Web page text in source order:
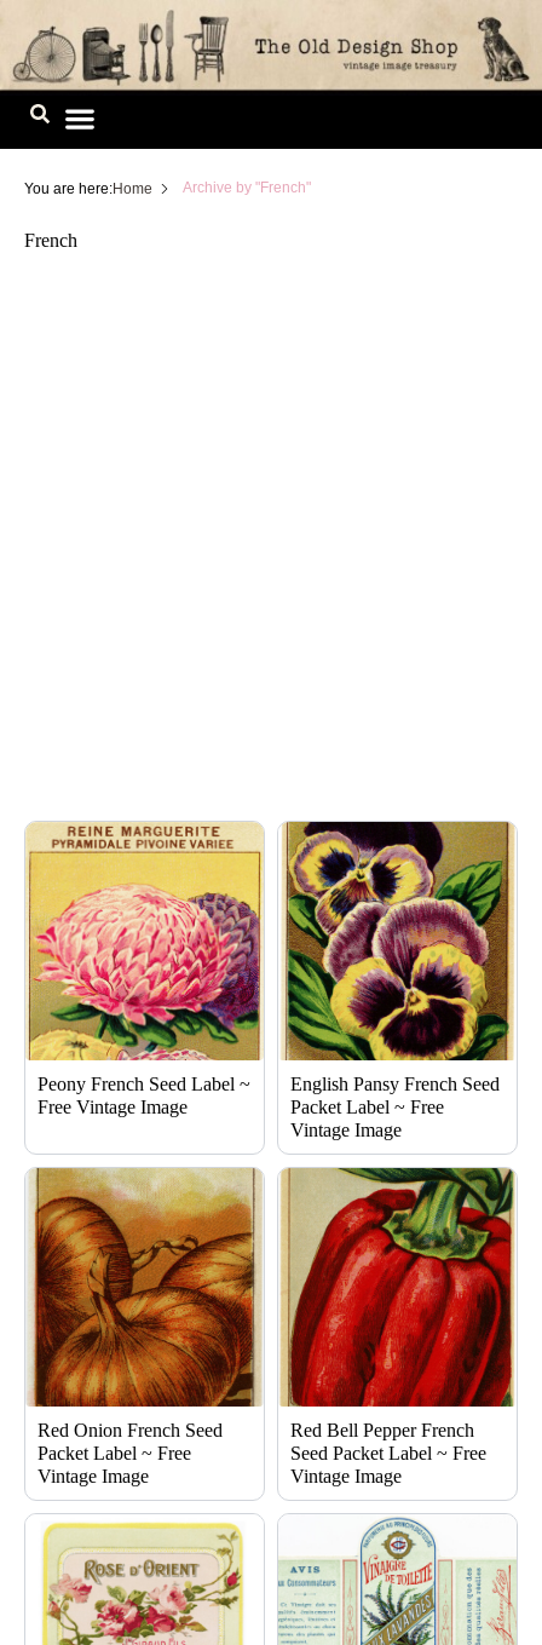
Skip
content
You are here:Home Archive by "French"
French
Peony French Seed Label ~
Free Vintage Image
English Pansy French Seed
Packet Label ~ Free
Vintage Image
Red Onion French Seed
Packet Label ~ Free
Vintage Image
Red Bell Pepper French
Seed Packet Label ~ Free
Vintage Image
Page Page PagePagePage